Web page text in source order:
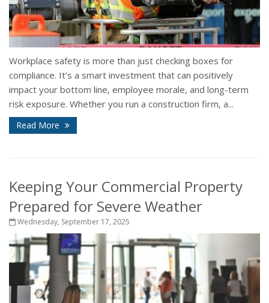
Workplace safety is more than just checking boxes for
compliance. It’s a smart investment that can positively
impact your bottom line, employee morale, and long-term
risk exposure. Whether you run a construction firm, a...
Read More
Keeping Your Commercial Property
Prepared for Severe Weather
Wednesday, September 17, 2025